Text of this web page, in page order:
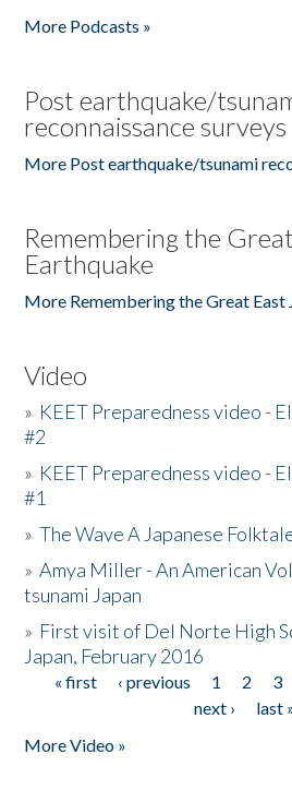
More Podcasts »
Post earthquake/
reconnaissance surveys
More Post earthquake/tsunami
Remembering the
Earthquake
More Remembering the Great East
Video
» KEET Preparedness video -
#2
» KEET Preparedness video -
#1
»The Wave A Japanese
»Amya Miller - An American
tsunami Japan
» First visit of Del Norte High
Japan, February 2016
Pages
« first ‹ previous 1 2 3
next ›
last
More Video »